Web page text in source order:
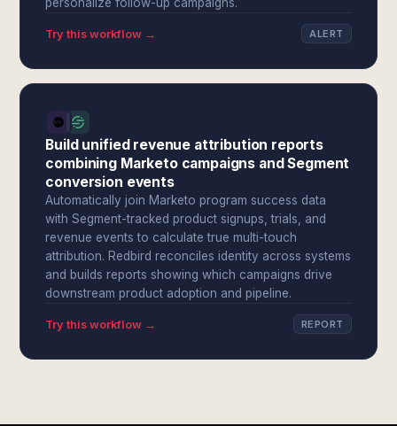
Try this workflow → ALERT
Build unified revenue attribution reports
combining Marketo campaigns and Segment
conversion events
Automatically join Marketo program success data
with Segment-tracked product signups, trials, and
revenue events to calculate true multi-touch
attribution. Redbird reconciles identity across systems
and builds reports showing which campaigns drive
downstream product adoption and pipeline.
Try this workflow → REPORT